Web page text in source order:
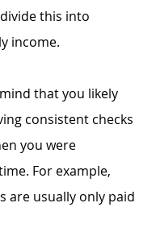
this into
income.
that you likely
consistent checks
you were
For example,
are usually only paid